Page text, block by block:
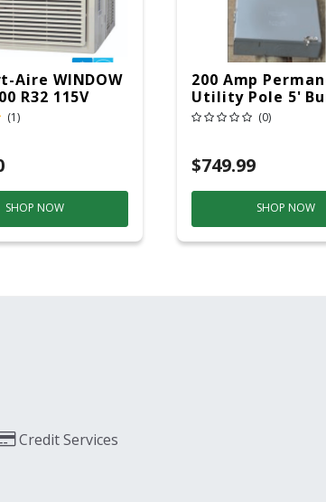
Aire WINDOW
R32 115V
(1)
SHOP NOW
200 Amp
Utility Pole 5'
20 Overhead
(0)
$749.99
SHOP NOW
Credit Services